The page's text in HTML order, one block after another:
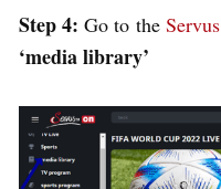
Step 4: Go to the
‘media library’